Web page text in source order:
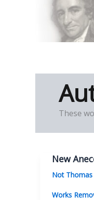
These
New
Not Thomas
Works